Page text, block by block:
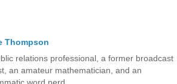
Thompson
relations professional, a former broadcast
an amateur mathematician, and an